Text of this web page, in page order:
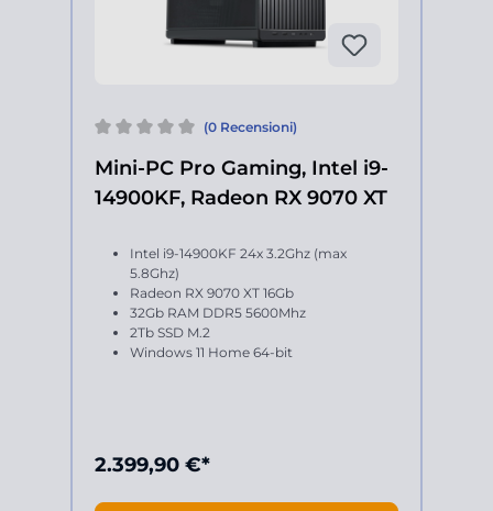
(0 Recensioni)
Mini-PC Pro Gaming, Intel i9-
14900KF, Radeon RX 9070 XT
Intel i9-14900KF 24x 3.2Ghz (max
5.8Ghz)
Radeon RX 9070 XT 16Gb
32Gb RAM DDR5 5600Mhz
2Tb SSD M.2
Windows 11 Home 64-bit
2.399,90 €*